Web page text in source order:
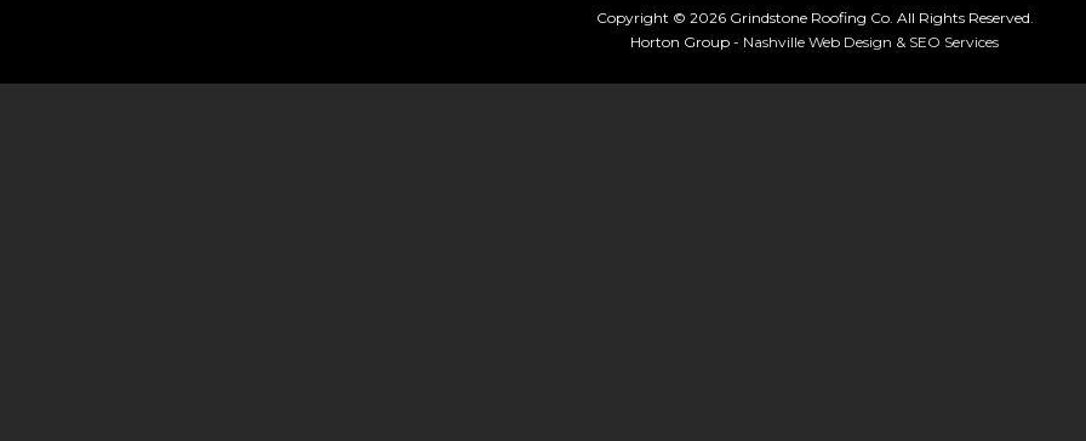
Copyright © 2026 Grindstone Roofing Co. All Rights Reserved.
Horton Group - Nashville Web Design & SEO Services